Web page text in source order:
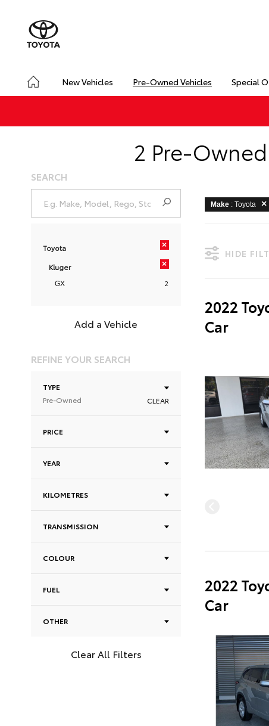
New Vehicles Pre-Owned Vehicles Special
2 Pre-
SEARCH
Toyota ×
Kluger ×
GX 2
Add a Vehicle
REFINE YOUR SEARCH
TYPE
Pre-Owned
CLEAR
PRICE
YEAR
KILOMETRES
TRANSMISSION
COLOUR
FUEL
OTHER
Clear All Filters
Make : Toyota
HIDE
2022
Car
2022
Car